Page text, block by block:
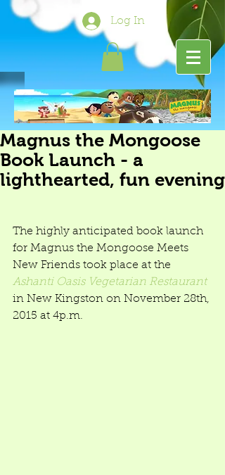
Log In
Magnus the Mongoose
Book Launch - a
lighthearted, fun evening
The highly anticipated book launch
for Magnus the Mongoose Meets
New Friends took place at the
Ashanti Oasis Vegetarian Restaurant
in New Kingston on November 28th,
2015 at 4p.m.